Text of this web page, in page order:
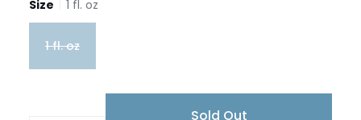
Size 1 fl. oz
1 fl. oz
Sold Out